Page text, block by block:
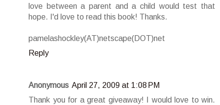
love between a parent and a child would test that
hope. I'd love to read this book! Thanks.
pamelashockley(AT)netscape(DOT)net
Reply
Anonymous April 27, 2009 at 1:08 PM
Thank you for a great giveaway! I would love to win.